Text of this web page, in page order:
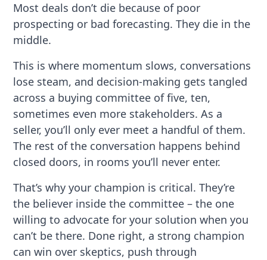
Most deals don’t die because of poor
prospecting or bad forecasting. They die in the
middle.
This is where momentum slows, conversations
lose steam, and decision-making gets tangled
across a buying committee of five, ten,
sometimes even more stakeholders. As a
seller, you’ll only ever meet a handful of them.
The rest of the conversation happens behind
closed doors, in rooms you’ll never enter.
That’s why your champion is critical. They’re
the believer inside the committee – the one
willing to advocate for your solution when you
can’t be there. Done right, a strong champion
can win over skeptics, push through